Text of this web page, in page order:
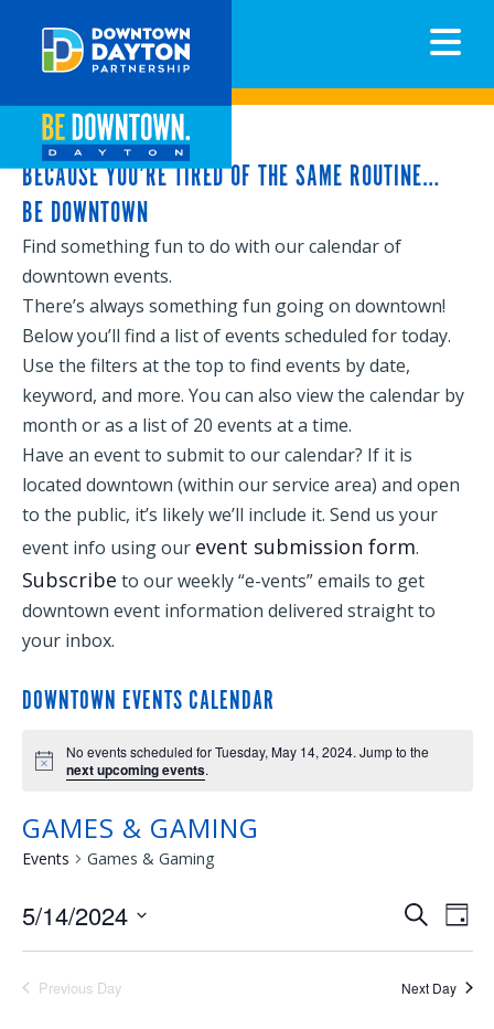
BECAUSE YOU’RE TIRED OF THE SAME ROUTINE…
BE DOWNTOWN
Find something fun to do with our calendar of
downtown events.
There’s always something fun going on downtown!
Below you’ll find a list of events scheduled for today.
Use the filters at the top to find events by date,
keyword, and more. You can also view the calendar by
month or as a list of 20 events at a time.
Have an event to submit to our calendar? If it is
located downtown (within our service area) and open
to the public, it’s likely we’ll include it. Send us your
event info using our event submission form.
Subscribe to our weekly “e-vents” emails to get
downtown event information delivered straight to
your inbox.
DOWNTOWN EVENTS CALENDAR
No events scheduled for Tuesday, May 14, 2024. Jump to the
next upcoming events.
GAMES & GAMING
Events Games & Gaming
EVENTS
SEARCH
AND
SearchDay
5/14/2024
Previous Day Next Day